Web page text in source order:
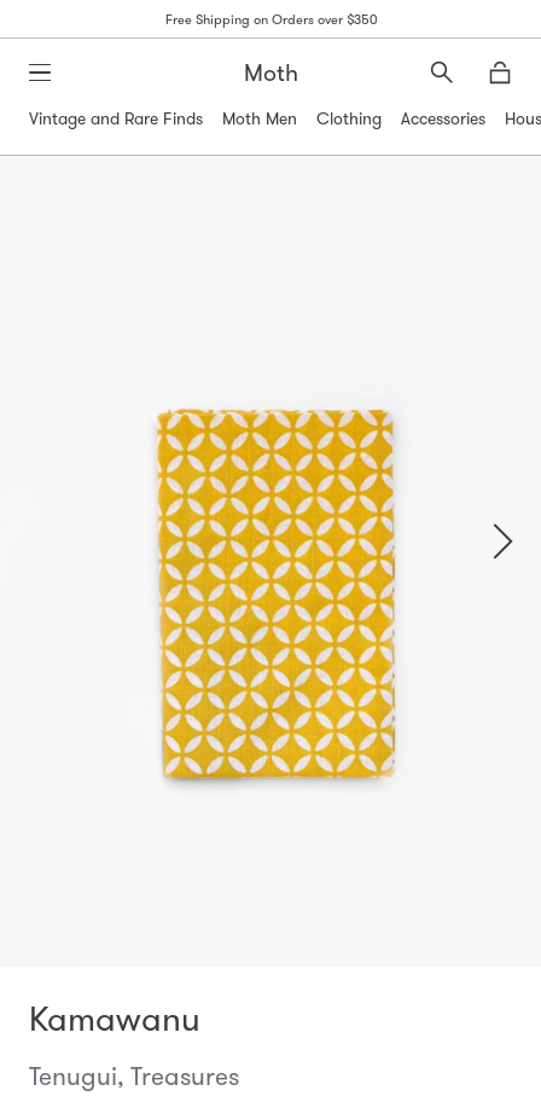
Free Shipping on Orders over $350
Moth
Search
Vintage and Rare Finds
Moth Men Clothing Accessories
Kamawanu
Tenugui, Treasures